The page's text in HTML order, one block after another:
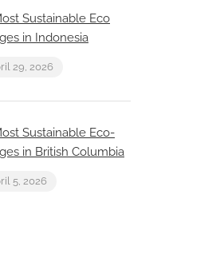
Sustainable Eco
in Indonesia
29, 2026
Sustainable Eco-
in British Columbia
5, 2026